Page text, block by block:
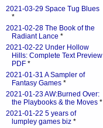
2021-03-29 Space Tug Blues
*
2021-02-28 The Book of the
Radiant Lance *
2021-02-22 Under Hollow
Hills: Complete Text Preview
PDF *
2021-01-31 A Sampler of
Fantasy Games *
2021-01-23 AW:Burned Over:
the Playbooks & the Moves *
2021-01-22 5 years of
lumpley games biz *